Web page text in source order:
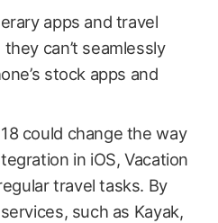
apps and travel
can’t seamlessly
stock apps and
could change the way
in iOS, Vacation
travel tasks. By
such as Kayak,